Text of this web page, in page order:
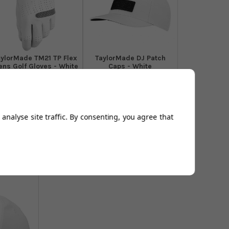
TM21 TP Flex
Golf Gloves - White
TaylorMade DJ Patch
Caps - White
site traffic. By consenting, you agree that